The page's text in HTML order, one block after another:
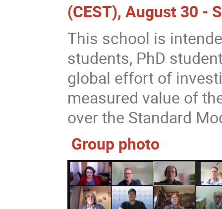
(CEST), August 30 -
This school is
students, PhD
global effort of
measured value of
over the Standard
Group photo